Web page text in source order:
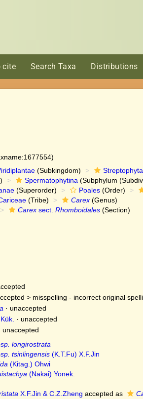
cite Search Taxa Distributions
(Subkingdom) Streptophyta
Spermatophytina (Subphylum
(Superorder) Poales(Order)
(Tribe) Carex(Genus)
Carexsect. Rhomboidales(Section)
> misspelling - incorrect original
· unaccepted
Kük. · unaccepted
unaccepted
longirostrata
tsinlingensis(K.T.Fu) X.F.Jin
(Kitag.) Ohwi
(Nakai) Yonek.
X.F.Jin & C.Z.Zheng accepted as